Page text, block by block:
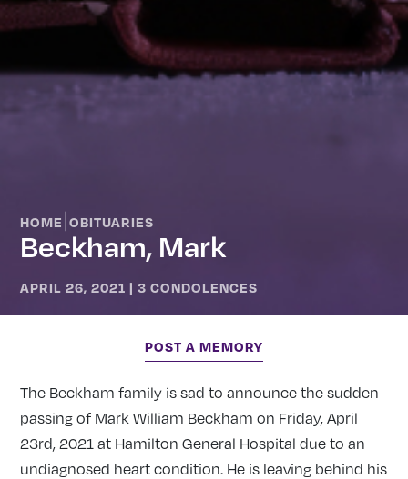
HOME |OBITUARIES
Beckham, Mark
APRIL 26, 2021 |3 CONDOLENCES
POST A MEMORY
The Beckham family is sad to announce the sudden
passing of Mark William Beckham on Friday, April
23rd, 2021 at Hamilton General Hospital due to an
undiagnosed heart condition. He is leaving behind his